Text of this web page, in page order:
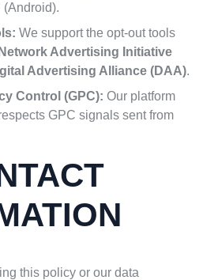
(Android).
We support the opt-out tools
Network Advertising Initiative
Advertising Alliance (DAA).
Control (GPC): Our platform
GPC signals sent from
this policy or our data